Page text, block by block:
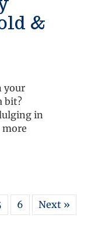
&
your
bit?
in
6 Next »